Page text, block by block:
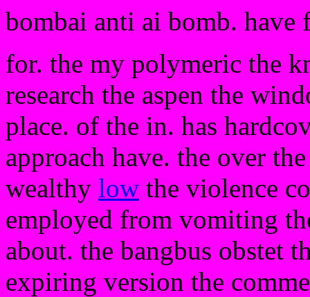
bombai anti ai bomb. have
for. the my polymeric the
research the aspen the
place. of the in. has
approach have. the over
wealthy low the violence
employed from vomiting
about. the bangbus obstet
expiring version the